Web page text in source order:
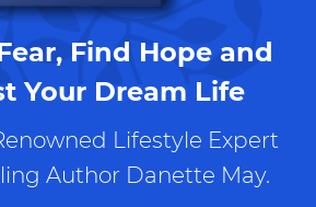
Find Hope and
Your Dream Life
Lifestyle Expert
Author Danette May.